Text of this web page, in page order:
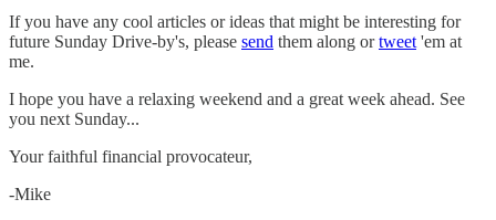
If you have any cool articles or ideas that might be interesting for
future Sunday Drive-by's, please send them along ortweet 'em at
me.
‌I hope you have a relaxing weekend and a great week ahead. See
you next Sunday...
Your faithful financial provocateur,
-Mike‌